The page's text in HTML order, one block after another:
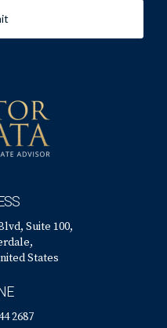
Suite 100,
States
2687